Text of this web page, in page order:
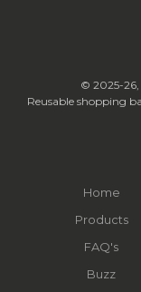
© 2025-26,
Reusable shopping
Home
Products
FAQ's
Buzz